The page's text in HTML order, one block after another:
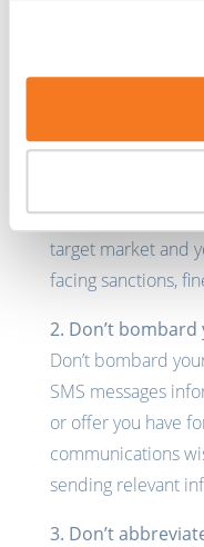
Don’ts
If you don’t
regulations, any
messages will be
target market and
facing sanctions,
2. Don’t
Don’t bombard
SMS messages
or offer you have
communications
sending relevant
3. Don’t